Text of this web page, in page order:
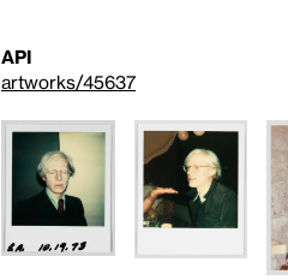
API
artworks/45637